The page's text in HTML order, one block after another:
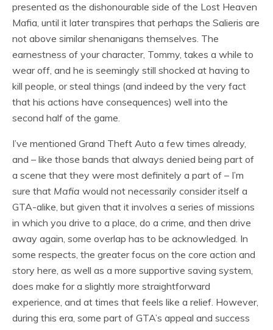
presented as the dishonourable side of the Lost Heaven
Mafia, until it later transpires that perhaps the Salieris are
not above similar shenanigans themselves. The
earnestness of your character, Tommy, takes a while to
wear off, and he is seemingly still shocked at having to
kill people, or steal things (and indeed by the very fact
that his actions have consequences) well into the
second half of the game.
I’ve mentioned Grand Theft Auto a few times already,
and – like those bands that always denied being part of
a scene that they were most definitely a part of – I’m
sure that Mafia would not necessarily consider itself a
GTA-alike, but given that it involves a series of missions
in which you drive to a place, do a crime, and then drive
away again, some overlap has to be acknowledged. In
some respects, the greater focus on the core action and
story here, as well as a more supportive saving system,
does make for a slightly more straightforward
experience, and at times that feels like a relief. However,
during this era, some part of GTA’s appeal and success